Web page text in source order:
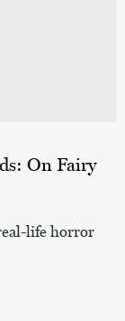
On Fairy
life horror